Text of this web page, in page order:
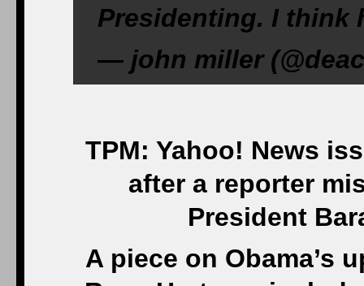
Presidenting. I think
— john miller
TPM: Yahoo! News
after a reporter
President
A piece on Obama’s